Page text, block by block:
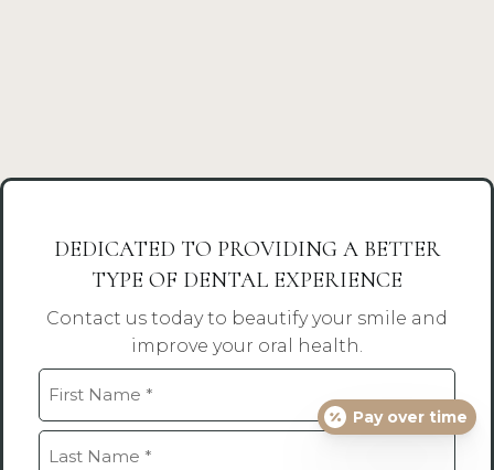
DEDICATED TO PROVIDING A BETTER
TYPE OF DENTAL EXPERIENCE
Contact us today to beautify your smile and
improve your oral health.
Name
(Required)
First
Pay over time